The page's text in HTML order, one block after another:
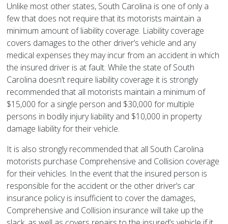
Unlike most other states, South Carolina is one of only a
few that does not require that its motorists maintain a
minimum amount of liability coverage. Liability coverage
covers damages to the other driver’s vehicle and any
medical expenses they may incur from an accident in which
the insured driver is at fault. While the state of South
Carolina doesn’t require liability coverage it is strongly
recommended that all motorists maintain a minimum of
$15,000 for a single person and $30,000 for multiple
persons in bodily injury liability and $10,000 in property
damage liability for their vehicle.
It is also strongly recommended that all South Carolina
motorists purchase Comprehensive and Collision coverage
for their vehicles. In the event that the insured person is
responsible for the accident or the other driver’s car
insurance policy is insufficient to cover the damages,
Comprehensive and Collision insurance will take up the